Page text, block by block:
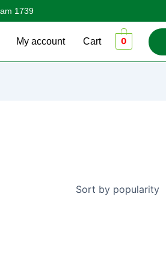
1739
My account Cart 0